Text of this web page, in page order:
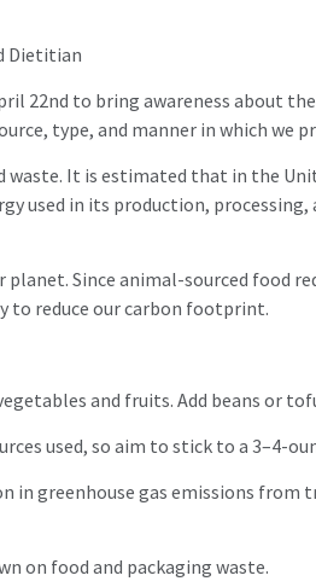
Dietitian
22nd to bring awareness about
type, and manner in which we
waste. It is estimated that in the
used in its production,
Since animal-sourced food
to reduce our carbon footprint.
and fruits. Add beans or
used, so aim to stick to a 3–4-
in greenhouse gas emissions
on food and packaging waste.